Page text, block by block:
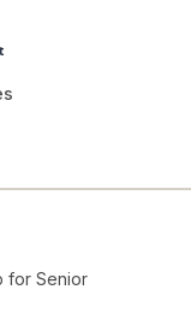
for Senior